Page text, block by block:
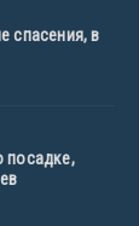
спасения, в
посадке,